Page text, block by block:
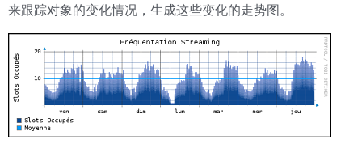
来跟踪对象的变化情况，生成这些变化的走势图。